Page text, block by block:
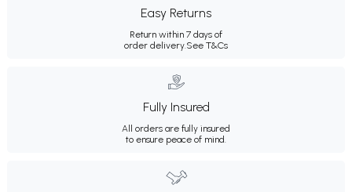
Easy Returns
Return within 7 days of
order delivery. See T&Cs
Fully Insured
All orders are fully insured
to ensure peace of mind.